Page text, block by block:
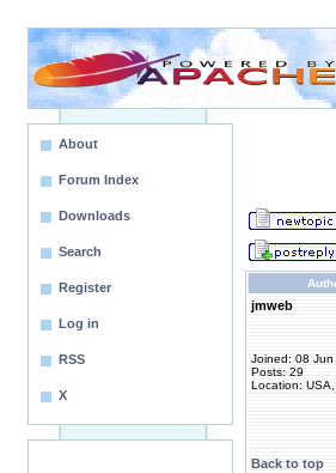
About
Forum Index
Downloads
Search
Register
Log in
RSS
X
jmweb
Joined: 08 Jun
Posts: 29
Location:
Back to top